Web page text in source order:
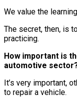
We value the
The secret, then, is
practicing.
How important is
automotive
It’s very important,
to repair a vehicle.